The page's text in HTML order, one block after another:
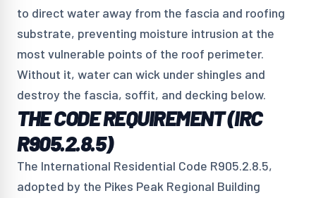
to direct water away from the fascia and roofing
substrate, preventing moisture intrusion at the
most vulnerable points of the roof perimeter.
Without it, water can wick under shingles and
destroy the fascia, soffit, and decking below.
THE CODE REQUIREMENT (IRC
R905.2.8.5)
The International Residential Code R905.2.8.5,
adopted by the Pikes Peak Regional Building